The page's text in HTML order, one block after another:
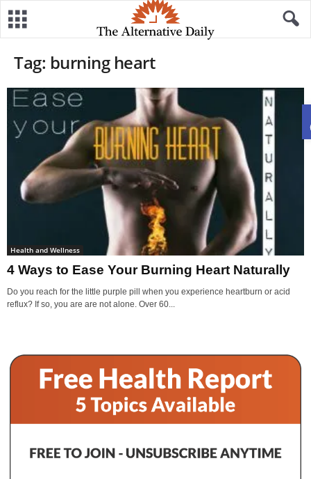
Tag: burning heart
Health and Wellness
4 Ways to Ease Your Burning Heart Naturally
Do you reach for the little purple pill when you experience heartburn or acid
reflux? If so, you are are not alone. Over 60...